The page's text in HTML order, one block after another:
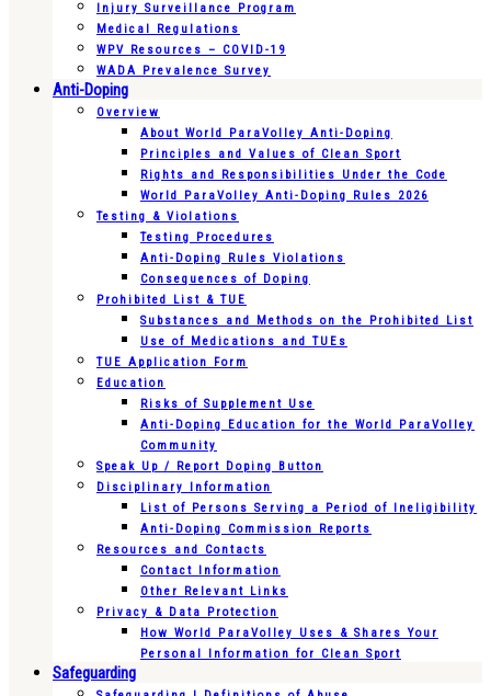
Injury Surveillance Program
Medical Regulations
WPV Resources – COVID-19
WADA Prevalence Survey
Anti-Doping
Overview
About World ParaVolley Anti-Doping
Principles and Values of Clean Sport
Rights and Responsibilities Under the Code
World ParaVolley Anti-Doping Rules 2026
Testing & Violations
Testing Procedures
Anti-Doping Rules Violations
Consequences of Doping
Prohibited List & TUE
Substances and Methods on the Prohibited List
Use of Medications and TUEs
TUE Application Form
Education
Risks of Supplement Use
Anti-Doping Education for the World ParaVolley
Community
Speak Up / Report Doping Button
Disciplinary Information
List of Persons Serving a Period of Ineligibility
Anti-Doping Commission Reports
Resources and Contacts
Contact Information
Other Relevant Links
Privacy & Data Protection
How World ParaVolley Uses & Shares Your
Personal Information for Clean Sport
Safeguarding